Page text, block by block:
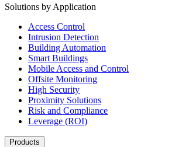
Solutions by Application
Access Control
Intrusion Detection
Building Automation
Smart Buildings
Mobile Access and Control
Offsite Monitoring
High Security
Proximity Solutions
Risk and Compliance
Leverage (ROI)
Products